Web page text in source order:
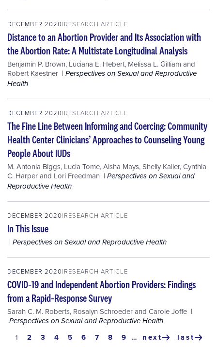
DECEMBER 2020 RESEARCH ARTICLE
Distance to an Abortion Provider and Its Association with
the Abortion Rate: A Multistate Longitudinal Analysis
Benjamin P. Brown, Luciana E. Hebert, Melissa L. Gilliam and
Robert Kaestner
Perspectives on Sexual and Reproductive
Health
DECEMBER 2020 RESEARCH ARTICLE
The Fine Line Between Informing and Coercing: Community
Health Center Clinicians’ Approaches to Counseling Young
People About IUDs
M. Antonia Biggs, Lucia Tome,Aisha Mays,Shelly Kaller,Cynthia
C. Harperand Lori Freedman
Perspectives on Sexual and
Reproductive Health
DECEMBER 2020 RESEARCH ARTICLE
In This Issue
Perspectives on Sexual and Reproductive Health
DECEMBER 2020 RESEARCH ARTICLE
COVID‐19 and Independent Abortion Providers: Findings
from a Rapid‐Response Survey
Sarah C. M. Roberts, Rosalyn Schroederand Carole Joffe
Perspectives on Sexual and Reproductive Health
Pagination
current
1 page
2 page
3 page
4 page
5 page
6 page
7 page
8 page
9 … next
next
last
last